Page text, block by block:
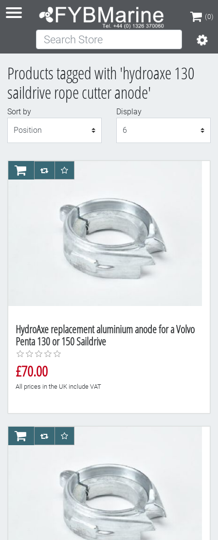
(0)
(0)
Search Store
Products tagged with 'hydroaxe 130
saildrive rope cutter anode'
Sort by
Display
HydroAxe replacement aluminium anode for a Volvo
Penta 130 or 150 Saildrive
£70.00
All prices in the UK include VAT
AddToCartAddToCompareList
AddToWishlist
AddToCartAddToCompareList
AddToWishlist